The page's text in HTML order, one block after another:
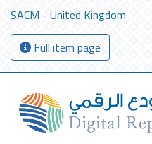
SACM - United Kingdom
Full item page